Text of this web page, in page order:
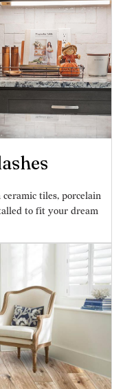
tiles, porcelain
to fit your dream